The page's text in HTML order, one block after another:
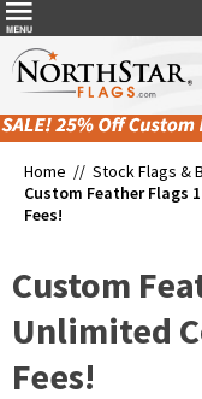
Home // Stock Flags &
Custom Feather Flags
Fees!
Custom
Unlimited
Fees!